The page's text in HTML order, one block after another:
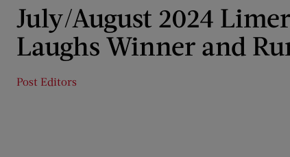
July/August 2024
Laughs Winner and
Post Editors